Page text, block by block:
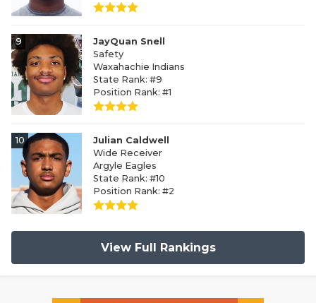
9
JayQuan Snell
Safety
Waxahachie Indians
State Rank: #9
Position Rank: #1
10
Julian Caldwell
Wide Receiver
Argyle Eagles
State Rank: #10
Position Rank: #2
View Full Rankings